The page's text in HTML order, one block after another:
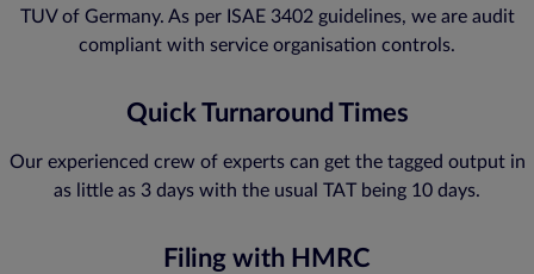
TUV of Germany. As per ISAE 3402 guidelines, we are audit
compliant with service organisation controls.
Quick Turnaround Times
Our experienced crew of experts can get the tagged output in
as little as 3 days with the usual TAT being 10 days.
Filing with HMRC